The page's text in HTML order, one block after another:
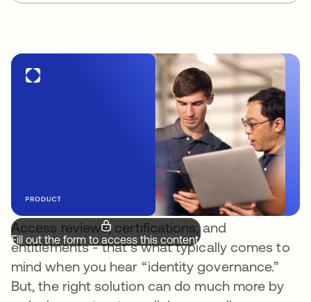
Fill out the form to access this content.
Access reviews, certifications, and
entitlements - that’s what typically comes to
mind when you hear “identity governance.”
But, the right solution can do much more by